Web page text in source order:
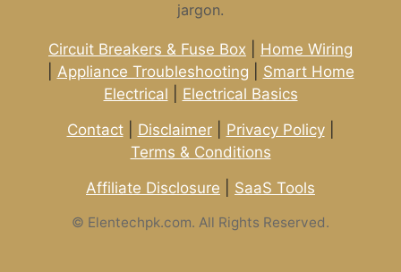
jargon.
Circuit Breakers & Fuse Box
Home Wiring
Appliance Troubleshooting
Smart Home
Electrical
Electrical Basics
Contact| Disclaimer| Privacy Policy|
Terms & Conditions
Affiliate Disclosure
SaaS Tools
© Elentechpk.com. All Rights Reserved.